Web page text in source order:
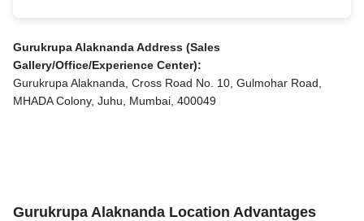
Gurukrupa Alaknanda Address (Sales
Gallery/Office/Experience Center):
Gurukrupa Alaknanda, Cross Road No. 10, Gulmohar Road,
MHADA Colony, Juhu, Mumbai, 400049
Gurukrupa Alaknanda Location Advantages